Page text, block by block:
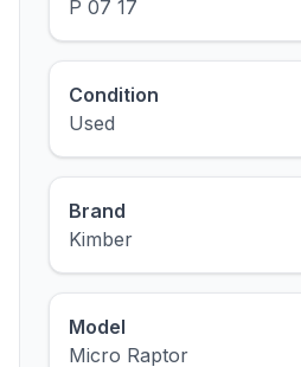
P 07 17
Condition
Used
Brand
Kimber
Model
Micro Raptor